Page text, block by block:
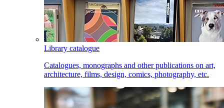
Library catalogue
Catalogues, monographs and other publications on art,
architecture, films, design, comics, photography, etc.